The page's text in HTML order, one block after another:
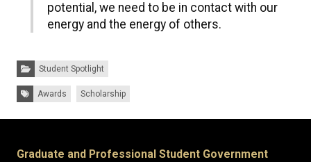
potential, we need to be in contact with our
energy and the energy of others.
Categories:Student Spotlight
Tags: Awards Scholarship
Graduate and Professional Student Government